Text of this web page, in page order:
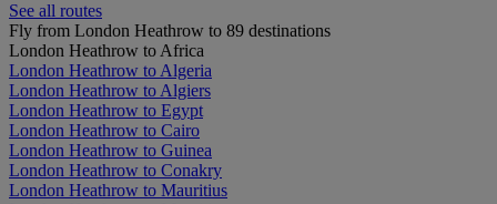
See all routes
Fly from London Heathrow to 89 destinations
London Heathrow to Africa
London Heathrow to Algeria
London Heathrow to Algiers
London Heathrow to Egypt
London Heathrow to Cairo
London Heathrow to Guinea
London Heathrow to Conakry
London Heathrow to Mauritius